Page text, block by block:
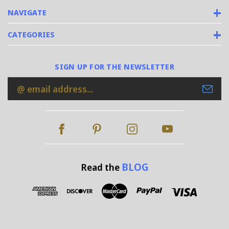
NAVIGATE
CATEGORIES
SIGN UP FOR THE NEWSLETTER
Email
Address
Read the BLOG